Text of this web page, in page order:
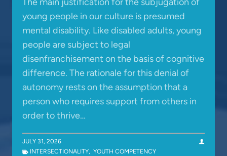
young people in our culture is presumed
mental disability. Like disabled adults, young
people are subject to legal
disenfranchisement on the basis of cognitive
difference. The rationale for this denial of
autonomy rests on the assumption that a
person who requires support from others in
order to thrive…
JULY 31, 2026
INTERSECTIONALITY, YOUTH COMPETENCY